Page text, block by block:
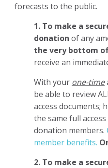
forecasts to the public.
1. To make a
donation of any
the very bottom
receive an
With your one-time
be able to review
access documents;
the same full
donation members.
member benefits.
2. To make a